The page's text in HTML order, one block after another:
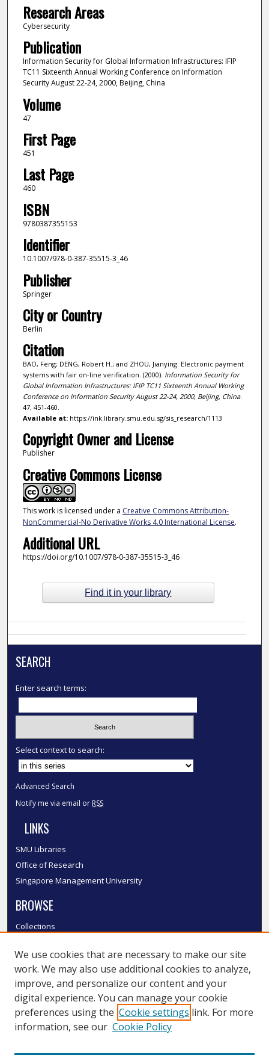
Research Areas
Cybersecurity
Publication
Information Security for Global Information Infrastructures: IFIP
TC11 Sixteenth Annual Working Conference on Information
Security August 22-24, 2000, Beijing, China
Volume
47
First Page
451
Last Page
460
ISBN
9780387355153
Identifier
10.1007/978-0-387-35515-3_46
Publisher
Springer
City or Country
Berlin
Citation
BAO, Feng; DENG, Robert H.; and ZHOU, Jianying. Electronic payment
systems with fair on-line verification. (2000). Information Security for
Global Information Infrastructures: IFIP TC11 Sixteenth Annual Working
Conference on Information Security August 22-24, 2000, Beijing, China.
47, 451-460.
Available at:https://ink.library.smu.edu.sg/sis_research/1113
Copyright Owner and License
Publisher
Creative Commons License
This work is licensed under a Creative Commons Attribution-
NonCommercial-No Derivative Works 4.0 International License.
Additional URL
https://doi.org/10.1007/978-0-387-35515-3_46
Find it in your library
SEARCH
Enter search terms:
Select context to search:
Advanced Search
Notify me via email or RSS
LINKS
SMU Libraries
Office of Research
Singapore Management University
BROWSE
Collections
Authors
SMU Authors
SMU Research Areas
LINKS
We use cookies that are necessary to make our site
work. We may also use additional cookies to analyze,
improve, and personalize our content and your
digital experience. You can manage your cookie
preferences using the Cookie settings link. For more
information, see our Cookie Policy